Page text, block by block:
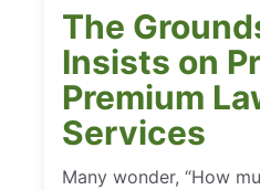
The
Insists on
Premium
Services
Many wonder, “How